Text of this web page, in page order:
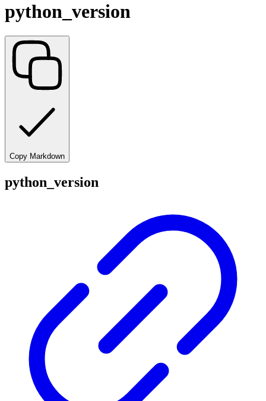
python_version
Copy Markdown
python_version